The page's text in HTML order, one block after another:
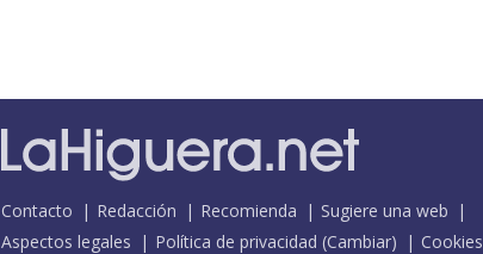
Contacto Redacción Recomienda
Sugiere una web
Aspectos legales
Política de privacidad (Cambiar)
Cookies